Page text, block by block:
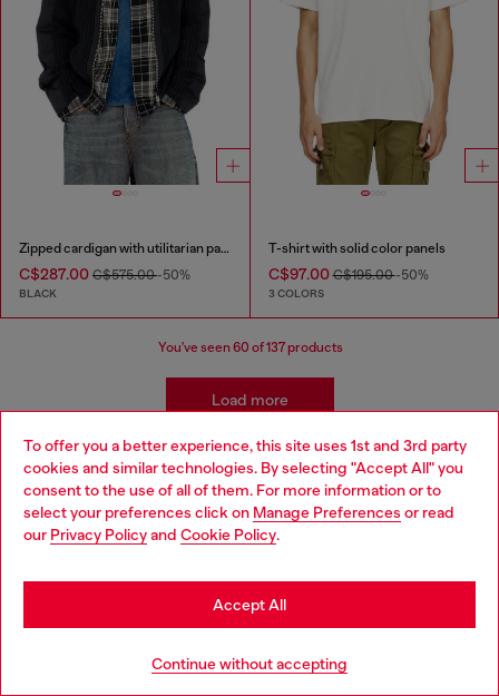
To offer you a better experience, this site uses 1st and 3rd party
cookies and similar technologies. By selecting "Accept All" you
consent to the use of all of them. For more information or to
select your preferences click on Manage Preferences or read
our Privacy Policyand Cookie Policy.
Continue without accepting
Accept All
Zipped cardigan with utilitarian panels
C$287.00 C$575.00-50%
BLACK
T-shirt with solid color panels
C$97.00C$195.00-50%
3 COLORS
You've seen60 of 137 products
Load more
Sign up for email updates and promotions
You'll have the first look at our collection and promos.
Not specified
Subscribe
Choose your location
You are currently browsing Canada website, but it seems you
may be based in United States